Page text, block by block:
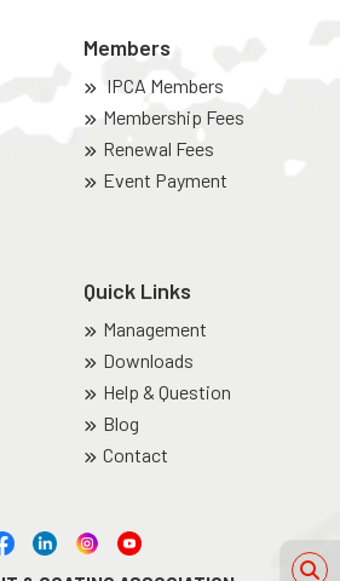
Members
IPCA Members
Membership Fees
Renewal Fees
Event Payment
Quick Links
Management
Downloads
Help & Question
Blog
Contact